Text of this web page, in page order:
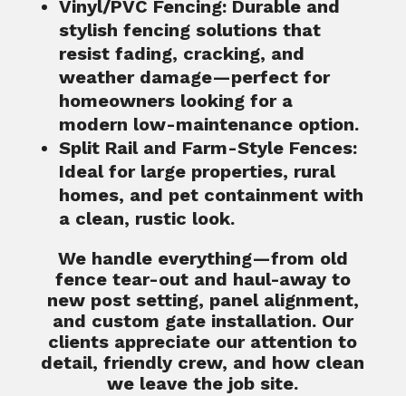
Vinyl/PVC Fencing: Durable and
stylish fencing solutions that
resist fading, cracking, and
weather damage—perfect for
homeowners looking for a
modern low-maintenance option.
Split Rail and Farm-Style Fences:
Ideal for large properties, rural
homes, and pet containment with
a clean, rustic look.
We handle everything—from old
fence tear-out and haul-away to
new post setting, panel alignment,
and custom gate installation. Our
clients appreciate our attention to
detail, friendly crew, and how clean
we leave the job site.